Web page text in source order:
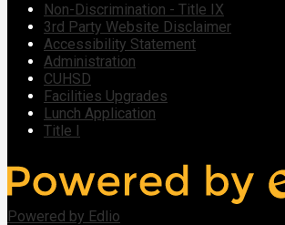
Non-Discrimination - Title IX
3rd Party Website Disclaimer
Accessibility Statement
Administration
CUHSD
Facilities Upgrades
Lunch Application
Title I
Powered by Edlio